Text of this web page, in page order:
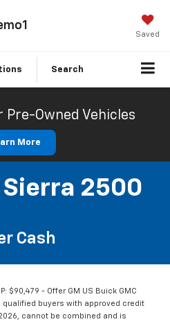
Saved
Search
Pre-Owned Vehicles
More
Sierra 2500
Cash
$90,479 - Offer GM US Buick GMC
qualified buyers with approved credit
cannot be combined and is